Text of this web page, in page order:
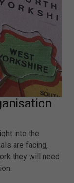
into the
are facing,
they will need